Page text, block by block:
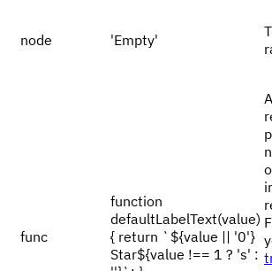
node 'Empty'
func
function
defaultLabelText(value)
{ return `${value || '0'}
Star${value !== 1 ? 's' :